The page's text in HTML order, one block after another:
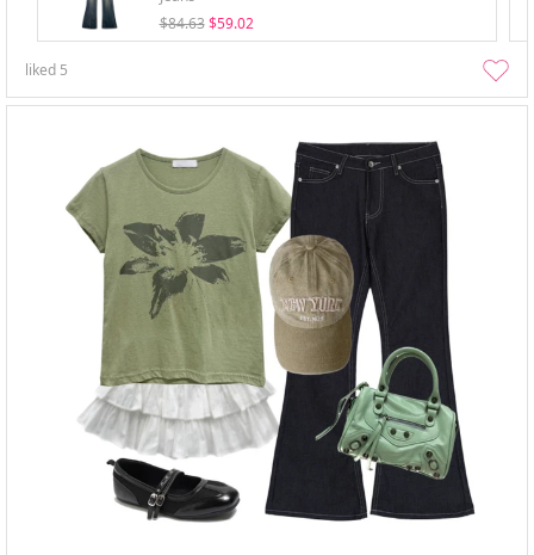
$84.63 $59.02
liked 5